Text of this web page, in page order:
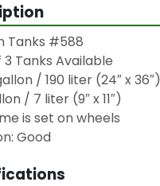
Tanks #588
Tanks Available
/ 190 liter (24″ x 36″)
/ 7 liter (9″ x 11″)
is set on wheels
Good